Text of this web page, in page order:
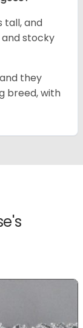
tall, and
and stocky
they
breed, with